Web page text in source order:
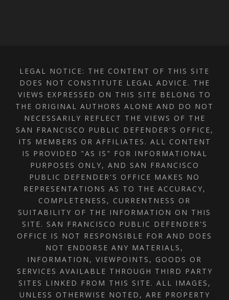
LEGAL NOTICE: THE CONTENT OF THIS SITE
DOES NOT CONSTITUTE LEGAL ADVICE. THE
VIEWS EXPRESSED ON THIS SITE BELONG TO
THE ORIGINAL AUTHORS ALONE AND DO NOT
NECESSARILY REFLECT THE VIEWS OF THE
SAN FRANCISCO PUBLIC DEFENDER'S OFFICE,
ITS MEMBERS OR AFFILIATES. ALL CONTENT
IS PROVIDED "AS IS" FOR INFORMATIONAL
PURPOSES ONLY, AND SAN FRANCISCO
PUBLIC DEFENDER'S OFFICE MAKES NO
REPRESENTATIONS AS TO THE ACCURACY,
COMPLETENESS, CURRENTNESS OR
SUITABILITY OF THE INFORMATION ON THIS
SITE. SAN FRANCISCO PUBLIC DEFENDER'S
OFFICE IS NOT RESPONSIBLE FOR AND DOES
NOT ENDORSE ANY MATERIALS,
INFORMATION, VIEWPOINTS, GOODS OR
SERVICES AVAILABLE THROUGH THIRD PARTY
SITES LINKED FROM THIS SITE. ALL IMAGES,
UNLESS OTHERWISE NOTED, ARE PROPERTY